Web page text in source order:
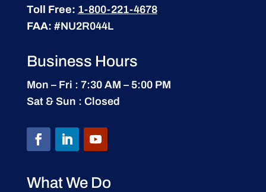
Toll Free: 1-800-221-4678
FAA: #NU2R044L
Business Hours
Mon – Fri : 7:30 AM – 5:00 PM
Sat & Sun : Closed
What We Do